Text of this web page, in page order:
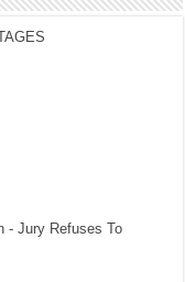
- Jury Refuses To